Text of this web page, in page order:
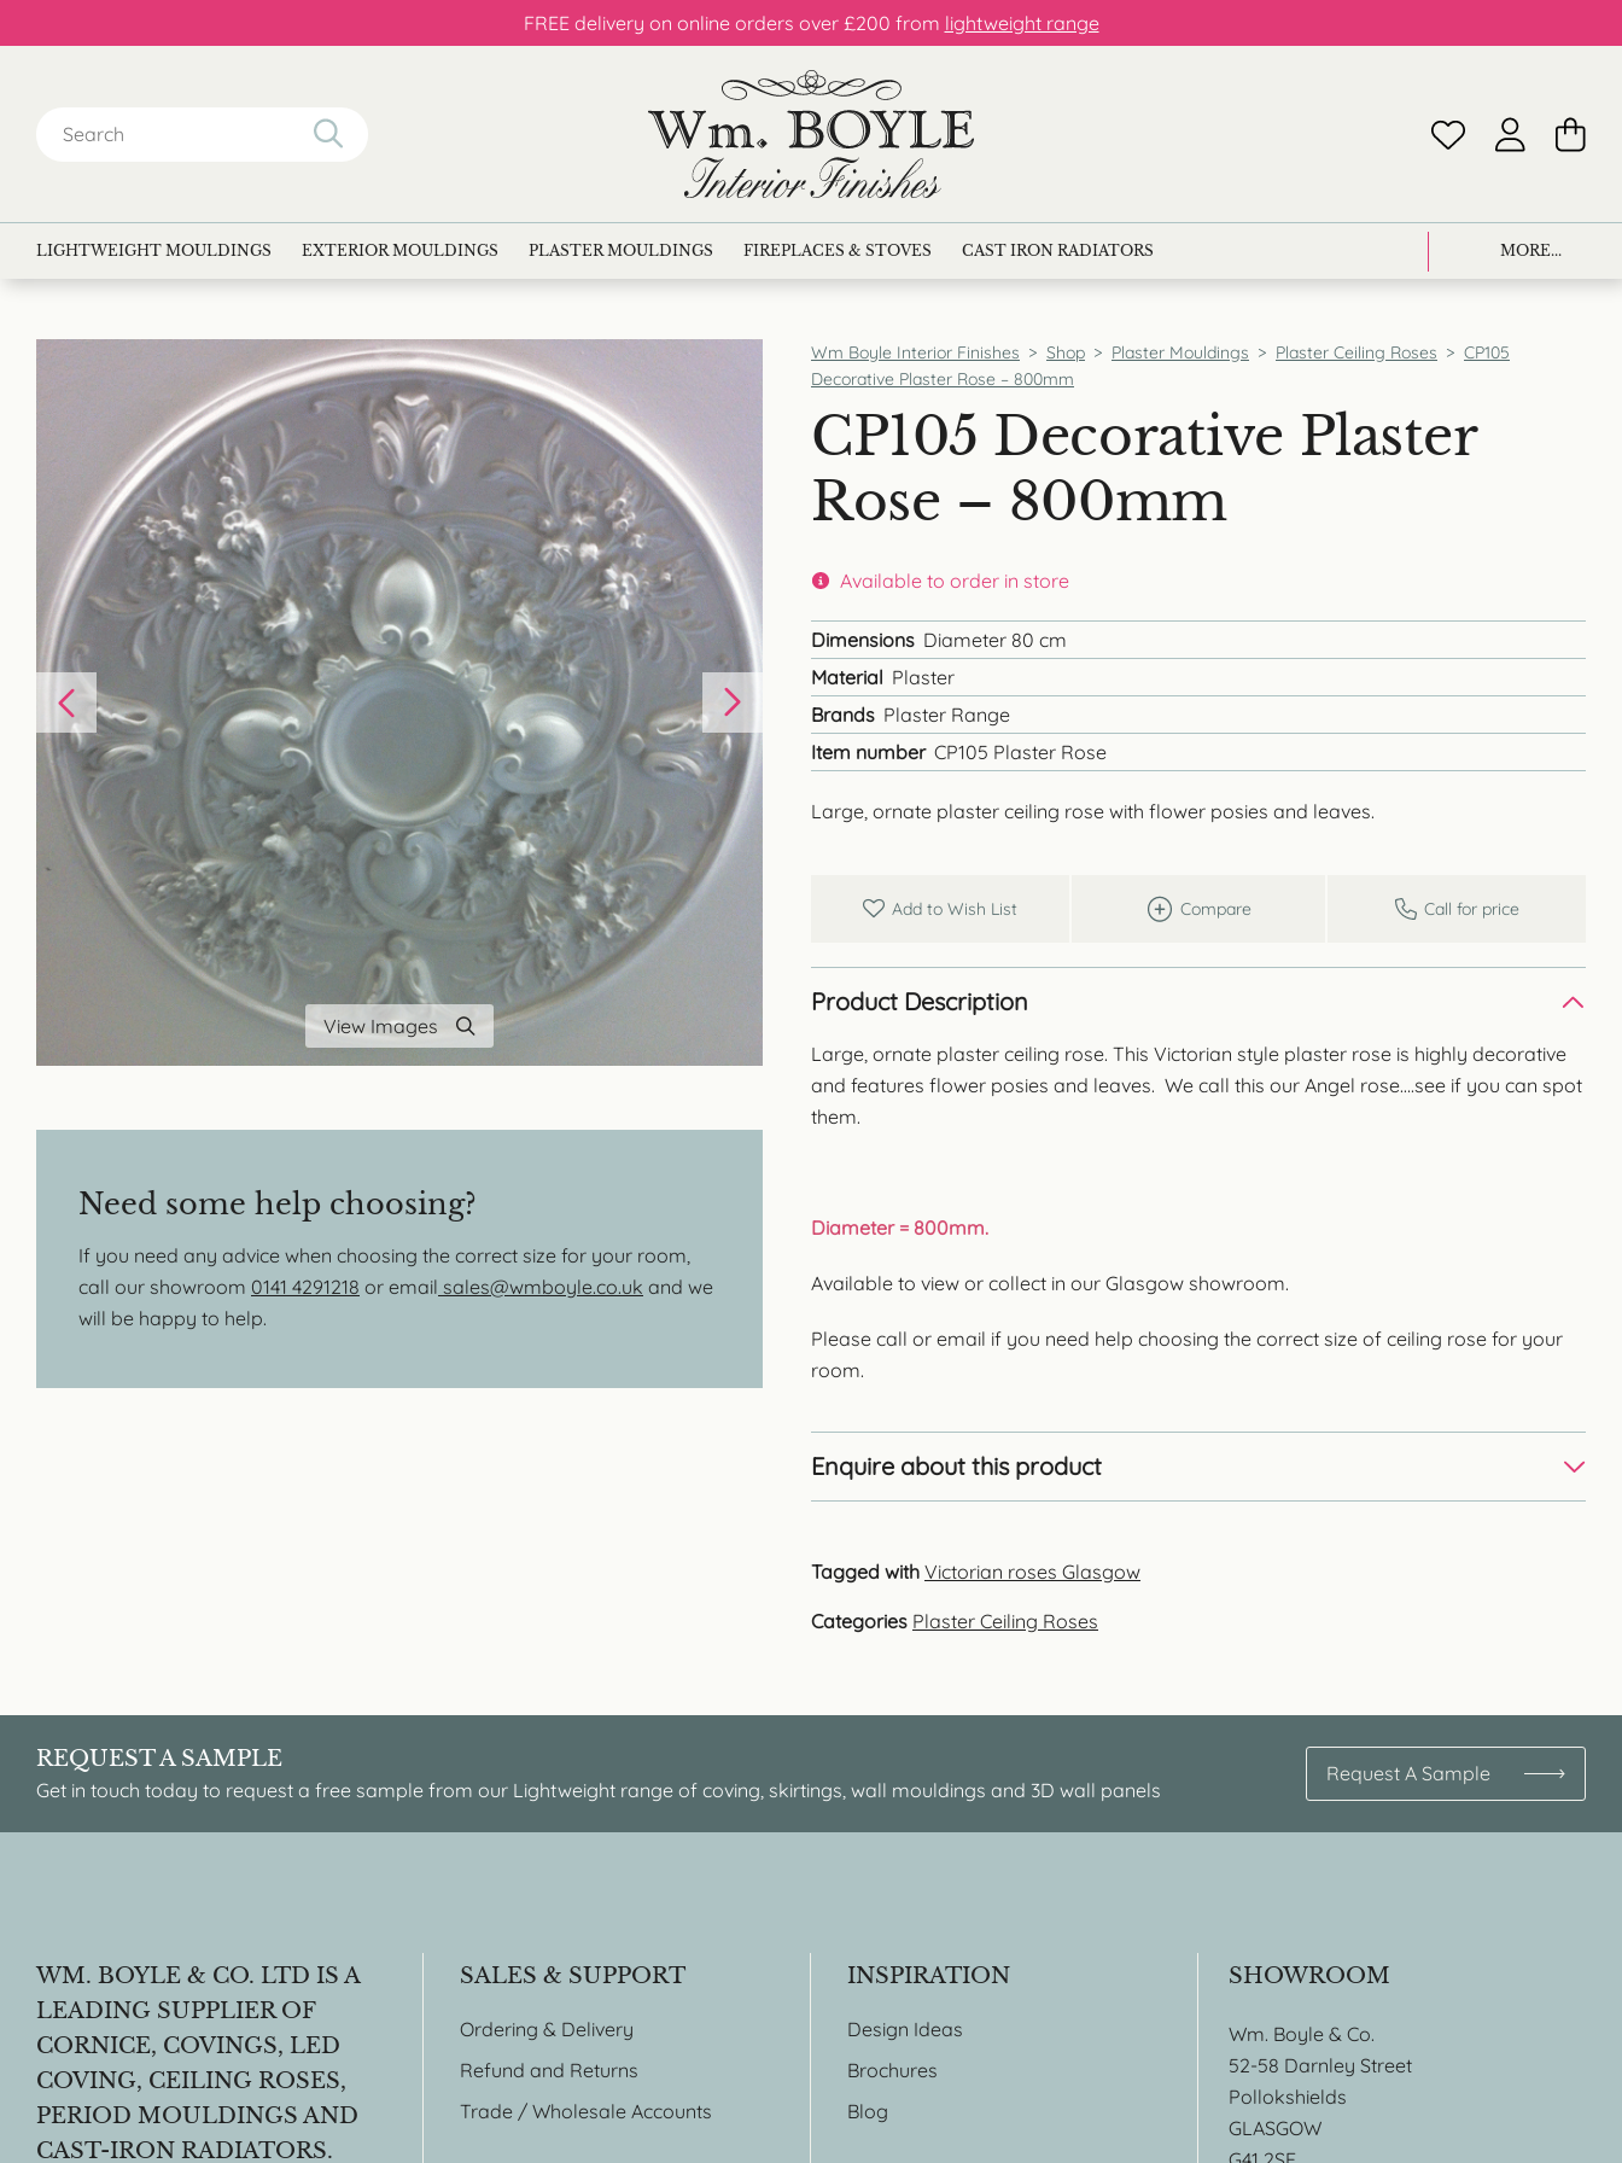
FREE delivery on online orders over £200 from lightweight range
for:
LIGHTWEIGHT MOULDINGS EXTERIOR MOULDINGS PLASTER MOULDINGS FIREPLACES & STOVES CAST IRON RADIATORS MORE...
View Images
Need some help choosing?
If you need any advice when choosing the correct size for your room,
call our showroom 0141 4291218 or email sales@wmboyle.co.uk and we
will be happy to help.
Wm Boyle Interior Finishes > Shop > Plaster Mouldings > Plaster Ceiling Roses > CP105
Decorative Plaster Rose – 800mm
CP105 Decorative Plaster
Rose – 800mm
Large, ornate plaster ceiling rose with flower posies and leaves.
Available to order in store
Dimensions Diameter 80 cm
Material Plaster
Brands Plaster Range
Item number CP105 Plaster Rose
Add to Wish List Compare Call for price
Product Description
Large, ornate plaster ceiling rose. This Victorian style plaster rose is highly decorative
and features flower posies and leaves. We call this our Angel rose….see if you can spot
them.
Diameter = 800mm.
Available to view or collect in our Glasgow showroom.
Please call or email if you need help choosing the correct size of ceiling rose for your
room.
Enquire about this product
Tagged with Victorian roses Glasgow
Categories Plaster Ceiling Roses
REQUEST A SAMPLE
Get in touch today to request a free sample from our Lightweight range of coving, skirtings, wall mouldings and 3D wall panels
Request A Sample
WM. BOYLE & CO. LTD IS A
LEADING SUPPLIER OF
CORNICE, COVINGS, LED
COVING, CEILING ROSES,
PERIOD MOULDINGS AND
CAST-IRON RADIATORS.
SALES & SUPPORT
Ordering & Delivery
Refund and Returns
Trade / Wholesale Accounts
INSPIRATION
Design Ideas
Brochures
Blog
SHOWROOM
Wm. Boyle & Co.
52-58 Darnley Street
Pollokshields
GLASGOW